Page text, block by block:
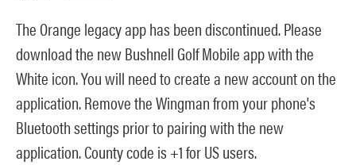
The Orange legacy app has been discontinued. Please
download the new Bushnell Golf Mobile app with the
White icon. You will need to create a new account on the
application. Remove the Wingman from your phone's
Bluetooth settings prior to pairing with the new
application. County code is +1 for US users.